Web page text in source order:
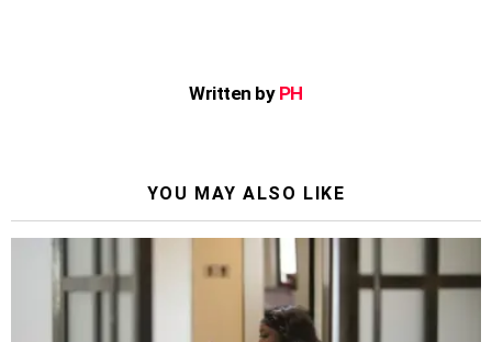
Written by PH
YOU MAY ALSO LIKE